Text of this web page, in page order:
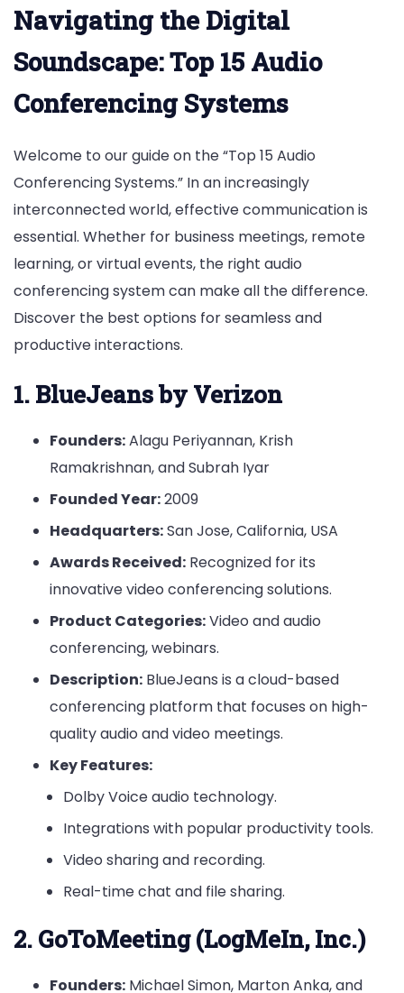
Conferencing
Navigating the Digital
Soundscape: Top 15 Audio
Conferencing Systems
Welcome to our guide on the “Top 15 Audio
Conferencing Systems.” In an increasingly
interconnected world, effective communication is
essential. Whether for business meetings, remote
learning, or virtual events, the right audio
conferencing system can make all the difference.
Discover the best options for seamless and
productive interactions.
1. BlueJeans by Verizon
Founders:Alagu Periyannan, Krish
Ramakrishnan, and Subrah Iyar
Founded Year:2009
Headquarters:San Jose, California, USA
Awards Received: Recognized for its
innovative video conferencing solutions.
Product Categories:Video and audio
conferencing, webinars.
Description: BlueJeans is a cloud-based
conferencing platform that focuses on high-
quality audio and video meetings.
Key Features:
Dolby Voice audio technology.
Integrations with popular productivity tools.
Video sharing and recording.
Real-time chat and file sharing.
2. GoToMeeting (LogMeIn, Inc.)
Founders: Michael Simon, Marton Anka, and